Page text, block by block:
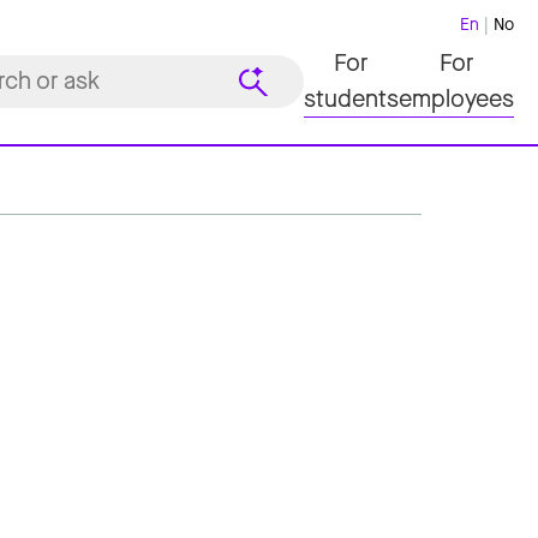
En No
For
students
For
employees